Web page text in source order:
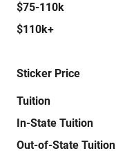
$75-110k
$110k+
Sticker Price
Tuition
In-State Tuition
Out-of-State Tuition